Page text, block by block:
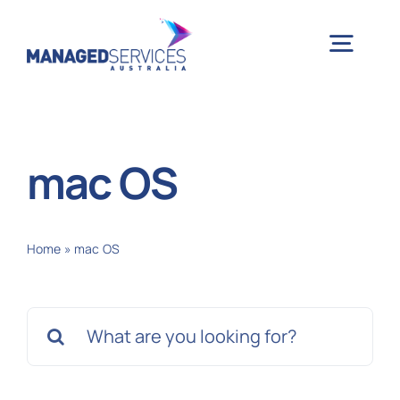
mac OS
Home » mac OS
for: